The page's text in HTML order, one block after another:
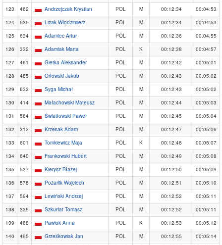
123
462 Andrzejczak Krystian POL M 00:12:34
00:04:53
124
535 Lizak Włodzimierz POL M 00:12:34
00:04:53
125
634 Adamiec Artur POL M 00:12:36
00:04:55
126
332 Adamiak Marta POL K 00:12:38
00:04:57
127
461 Gietka Aleksander POL M 00:12:42
00:05:01
128
485 Orłowski Jakub POL M 00:12:43
00:05:02
129
633 Syga Michał POL M 00:12:43
00:05:02
130
414 Małachowski Mateusz POL M 00:12:44
00:05:03
131
564 Światłowski Paweł POL M 00:12:45
00:05:04
132
312 Krzesak Adam POL M 00:12:47
00:05:06
133
601 Tomkiewicz Maja POL K 00:12:48
00:05:07
134
640 Frankowski Hubert POL M 00:12:49
00:05:08
135
537 Kierysz Błażej POL M 00:12:50
00:05:09
136
578 Pożarlik Wojciech POL M 00:12:51
00:05:10
137
594 Lewiński Andrzej POL M 00:12:52
00:05:11
138
335 Szkurłat Tomasz POL M 00:12:52
00:05:11
139
468 Pawlok Anna POL K 00:12:53
00:05:12
140
495 Grześkowiak Jan POL M 00:12:55
00:05:14